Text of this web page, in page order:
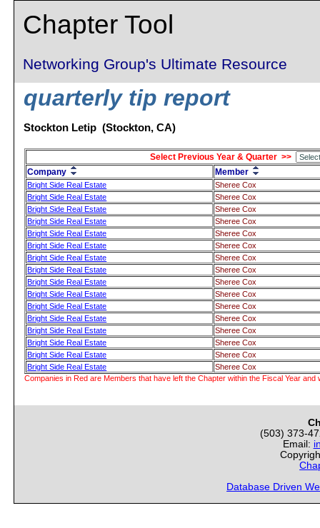
Chapter Tool
Networking Group's Ultimate Resource
quarterly tip report
Stockton Letip (Stockton, CA)
Select Previous Year & Quarter >>
Company
Member
Bright Side Real Estate
Sheree Cox
Bright Side Real Estate
Sheree Cox
Bright Side Real Estate
Sheree Cox
Bright Side Real Estate
Sheree Cox
Bright Side Real Estate
Sheree Cox
Bright Side Real Estate
Sheree Cox
Bright Side Real Estate
Sheree Cox
Bright Side Real Estate
Sheree Cox
Bright Side Real Estate
Sheree Cox
Bright Side Real Estate
Sheree Cox
Bright Side Real Estate
Sheree Cox
Bright Side Real Estate
Sheree Cox
Bright Side Real Estate
Sheree Cox
Bright Side Real Estate
Sheree Cox
Bright Side Real Estate
Sheree Cox
Bright Side Real Estate
Sheree Cox
Companies in Red are Members that have left the Chapter within the Fiscal Year and
(503) 373-
Email:
Database Driven